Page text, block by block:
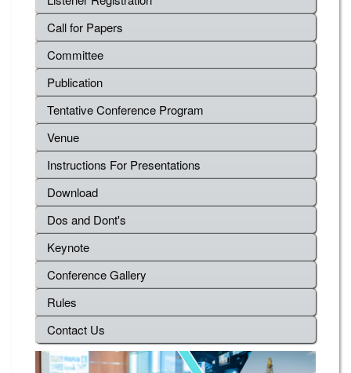
Call for Papers
Committee
Publication
Tentative Conference Program
Venue
Instructions For Presentations
Download
Dos and Dont's
Keynote
Conference Gallery
Rules
Contact Us